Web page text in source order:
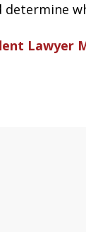
determine
Lawyer